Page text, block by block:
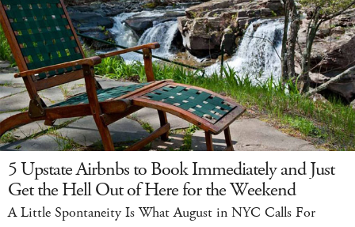
5 Upstate Airbnbs to Book Immediately and Just
Get the Hell Out of Here for the Weekend
A Little Spontaneity Is What August in NYC Calls For